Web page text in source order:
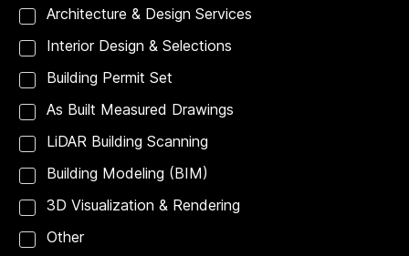
e
:
P
r
o
j
e
c
A
d
r
e
Architecture & Design Services
Interior Design & Selections
Building Permit Set
As Built Measured Drawings
LiDAR Building Scanning
Building Modeling (BIM)
3D Visualization & Rendering
Other